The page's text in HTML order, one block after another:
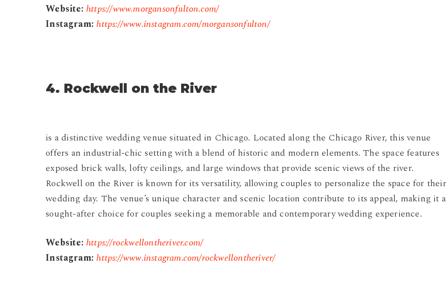
Website: https://www.morgansonfulton.com/
Instagram: https://www.instagram.com/morgansonfulton/
4. Rockwell on the River
is a distinctive wedding venue situated in Chicago. Located along the Chicago River, this venue
offers an industrial-chic setting with a blend of historic and modern elements. The space features
exposed brick walls, lofty ceilings, and large windows that provide scenic views of the river.
Rockwell on the River is known for its versatility, allowing couples to personalize the space for their
wedding day. The venue’s unique character and scenic location contribute to its appeal, making it a
sought-after choice for couples seeking a memorable and contemporary wedding experience.
Website: https://rockwellontheriver.com/
Instagram: https://www.instagram.com/rockwellontheriver/